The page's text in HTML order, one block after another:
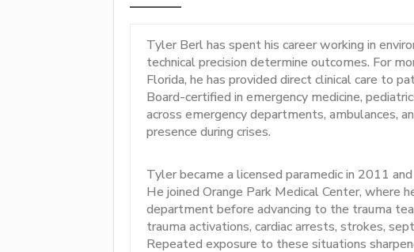
Tyler Berl has spent his career working in
technical precision determine outcomes. For
Florida, he has provided direct clinical care to
Board-certified in emergency medicine,
across emergency departments, ambulances,
presence during crises.
Tyler became a licensed paramedic in 2011
He joined Orange Park Medical Center, where
department before advancing to the trauma
trauma activations, cardiac arrests, strokes,
Repeated exposure to these situations